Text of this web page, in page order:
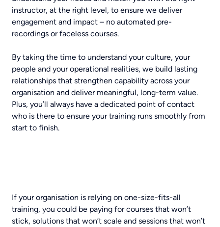
instructor, at the right level, to ensure we deliver
engagement and impact – no automated pre-
recordings or faceless courses.
By taking the time to understand your culture, your
people and your operational realities, we build lasting
relationships that strengthen capability across your
organisation and deliver meaningful, long-term value.
Plus, you’ll always have a dedicated point of contact
who is there to ensure your training runs smoothly from
start to finish.
If your organisation is relying on one-size-fits-all
training, you could be paying for courses that won’t
stick, solutions that won’t scale and sessions that won’t